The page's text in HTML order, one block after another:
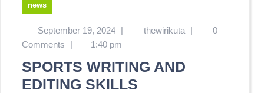
news
September 19, 2024 | thewirikuta |
0
Comments
| 1:40 pm
SPORTS WRITING AND
EDITING SKILLS